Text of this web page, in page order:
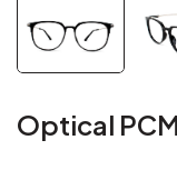
Optical